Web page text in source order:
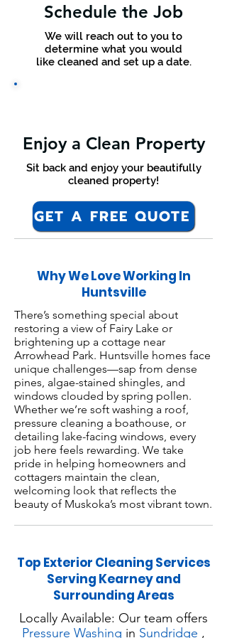
Schedule the Job
We will reach out to you to
determine what you would
like cleaned and set up a date.
Enjoy a Clean Property
Sit back and enjoy your beautifully
cleaned property!
GET A FREE QUOTE
Why We Love Working In
Huntsville
There’s something special about
restoring a view of Fairy Lake or
brightening up a cottage near
Arrowhead Park. Huntsville homes face
unique challenges—sap from dense
pines, algae-stained shingles, and
windows clouded by spring pollen.
Whether we’re soft washing a roof,
pressure cleaning a boathouse, or
detailing lake-facing windows, every
job here feels rewarding. We take
pride in helping homeowners and
cottagers maintain the clean,
welcoming look that reflects the
beauty of Muskoka’s most vibrant town.
Top Exterior Cleaning Services
Serving Kearney and
Surrounding Areas
Locally Available: Our team offers
Pressure Washing in Sundridge ,